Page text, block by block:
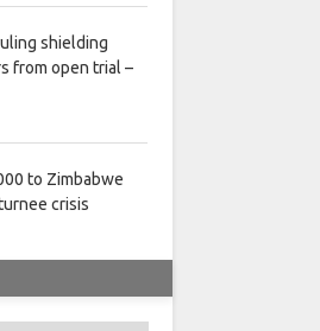
shielding
from open trial –
to Zimbabwe
crisis